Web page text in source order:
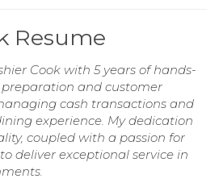
Resume
Cook with 5 years of hands-
and customer
cash transactions and
experience. My dedication
coupled with a passion for
deliver exceptional service in